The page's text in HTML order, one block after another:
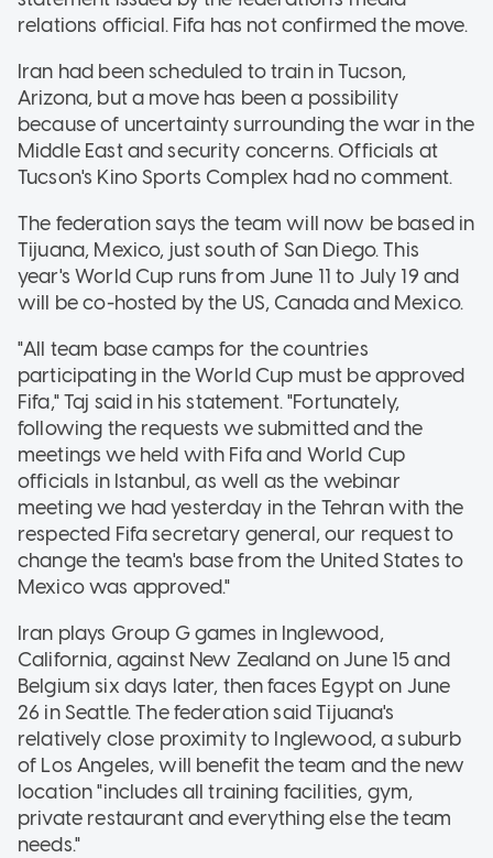
relations official. Fifa has not confirmed the move.
Iran had been scheduled to train in Tucson,
Arizona, but a move has been a possibility
because of uncertainty surrounding the war in the
Middle East and security concerns. Officials at
Tucson's Kino Sports Complex had no comment.
The federation says the team will now be based in
Tijuana, Mexico, just south of San Diego. This
year's World Cup runs from June 11 to July 19 and
will be co-hosted by the US, Canada and Mexico.
"All team base camps for the countries
participating in the World Cup must be approved
Fifa," Taj said in his statement. "Fortunately,
following the requests we submitted and the
meetings we held with Fifa and World Cup
officials in Istanbul, as well as the webinar
meeting we had yesterday in the Tehran with the
respected Fifa secretary general, our request to
change the team's base from the United States to
Mexico was approved."
Iran plays Group G games in Inglewood,
California, against New Zealand on June 15 and
Belgium six days later, then faces Egypt on June
26 in Seattle. The federation said Tijuana's
relatively close proximity to Inglewood, a suburb
of Los Angeles, will benefit the team and the new
location "includes all training facilities, gym,
private restaurant and everything else the team
needs."